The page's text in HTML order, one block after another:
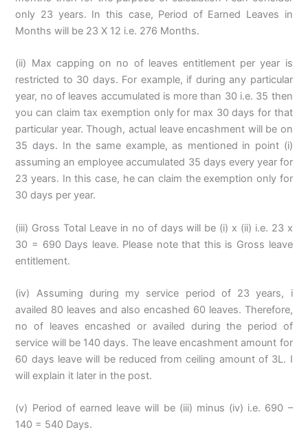
only 23 years. In this case, Period of Earned Leaves in
Months will be 23 X 12 i.e. 276 Months.
(ii) Max capping on no of leaves entitlement per year is
restricted to 30 days. For example, if during any particular
year, no of leaves accumulated is more than 30 i.e. 35 then
you can claim tax exemption only for max 30 days for that
particular year. Though, actual leave encashment will be on
35 days. In the same example, as mentioned in point (i)
assuming an employee accumulated 35 days every year for
23 years. In this case, he can claim the exemption only for
30 days per year.
(iii) Gross Total Leave in no of days will be (i) x (ii) i.e. 23 x
30 = 690 Days leave. Please note that this is Gross leave
entitlement.
(iv) Assuming during my service period of 23 years, i
availed 80 leaves and also encashed 60 leaves. Therefore,
no of leaves encashed or availed during the period of
service will be 140 days. The leave encashment amount for
60 days leave will be reduced from ceiling amount of 3L. I
will explain it later in the post.
(v) Period of earned leave will be (iii) minus (iv) i.e. 690 –
140 = 540 Days.